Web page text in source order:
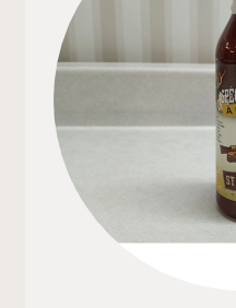
Inspirations
Restaurants
Institutions
About us